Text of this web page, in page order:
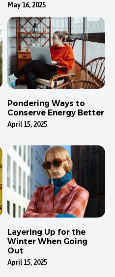
May 16, 2025
Pondering Ways to
Conserve Energy Better
April 15, 2025
Layering Up for the
Winter When Going
Out
April 15, 2025